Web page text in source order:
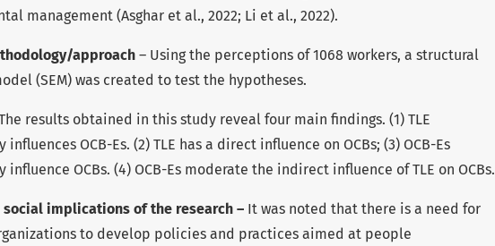
management (Asghar et al., 2022; Li et al., 2022).
approach – Using the perceptions of 1068 workers, a structural
(SEM) was created to test the hypotheses.
results obtained in this study reveal four main findings. (1) TLE
OCB-Es. (2) TLE has a direct influence on OCBs; (3) OCB-Es
influence OCBs. (4) OCB-Es moderate the indirect influence of TLE on OCBs.
social implications of the research – It was noted that there is a need for
to develop policies and practices aimed at people